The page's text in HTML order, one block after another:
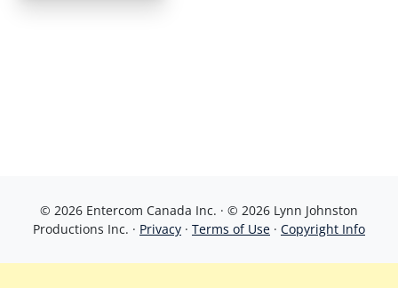
© 2026 Entercom Canada Inc. · © 2026 Lynn Johnston
Productions Inc. · Privacy · Terms of Use · Copyright Info